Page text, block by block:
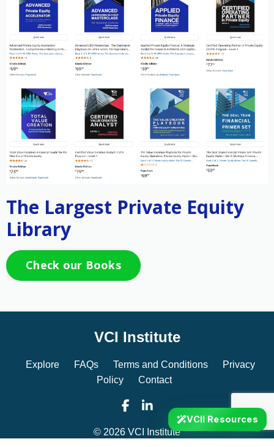
The Largest Private Equity
Library
Check our Books
VCII Resources
VCI Institute
Explore FAQs Terms and Conditions
Privacy
Policy
Contact
© 2026 VCI Institute